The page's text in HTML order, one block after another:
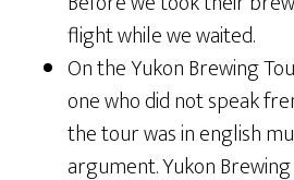
flight while we waited.
On the Yukon Brewing
one who did not speak
the tour was in english
argument. Yukon Brewing